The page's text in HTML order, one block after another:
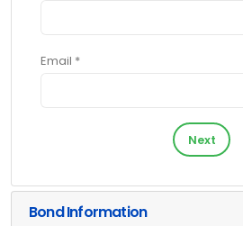
Email *
Next
Bond Information